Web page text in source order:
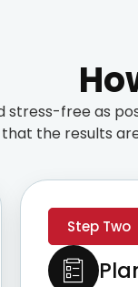
stress-free as
the results
Step Two